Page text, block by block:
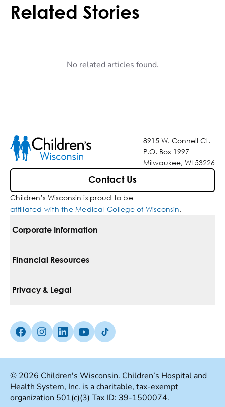
Related Stories
No related articles found.
8915 W. Connell Ct.
P.O. Box 1997
Milwaukee, WI 53226
Contact Us
Children’s Wisconsin is proud to be
affiliated with the Medical College of Wisconsin.
Corporate Information
For Vendors
Media Inquiries
Financial Resources
Pay Your Bill
Insurances We Accept
Good Faith Estimate
Privacy & Legal
Non-Discrimination Policy
Terms Of Use
Facebook (Opens in a new tab)
Instagram (Opens in a new tab)
linkedin (Opens in a new tab)
Youtube (Opens in a new tab)
Tiktok (Opens in a new tab)
© 2026 Children's Wisconsin. Children’s Hospital and
Health System, Inc. is a charitable, tax-exempt
organization 501(c)(3) Tax ID: 39-1500074.